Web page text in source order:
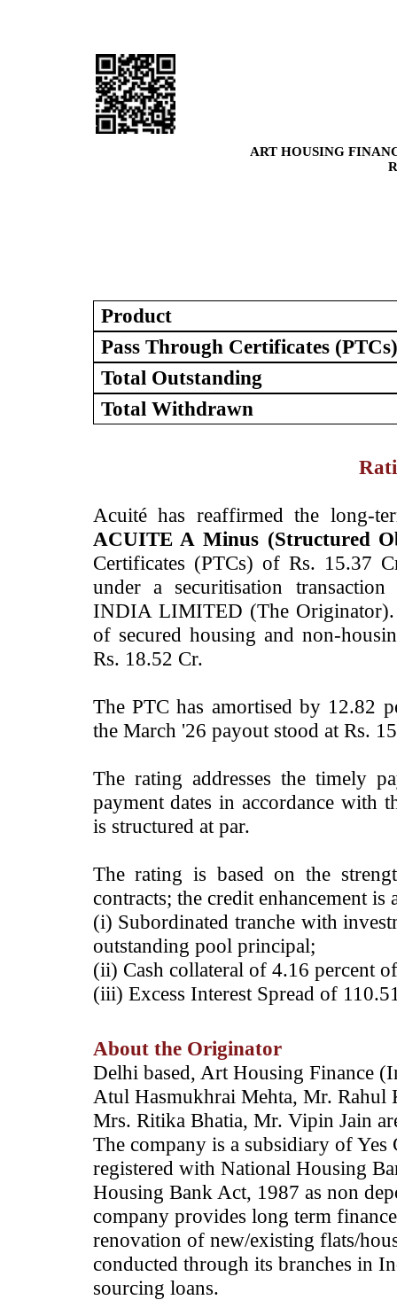
ART HOUSING
Product
Pass Through Certificates (PTCs)
Total Outstanding
Total Withdrawn
Acuité has reaffirmed the long-
ACUITE A Minus (Structured
Certificates (PTCs) of Rs. 15.37
under a securitisation
INDIA LIMITED (The Originator).
of secured housing and non-
Rs. 18.52 Cr.
The PTC has amortised by 12.82
the March '26 payout stood at Rs.
The rating addresses the timely
payment dates in accordance with
is structured at par.
The rating is based on the
contracts; the credit enhancement
(i) Subordinated tranche with
outstanding pool principal;
(ii) Cash collateral of 4.16 percent
(iii) Excess Interest Spread of
About the Originator
Delhi based, Art Housing Finance
Atul Hasmukhrai Mehta, Mr. Rahul
Mrs. Ritika Bhatia, Mr. Vipin Jain
The company is a subsidiary of
registered with National Housing
Housing Bank Act, 1987 as non
company provides long term
renovation of new/existing flats/
conducted through its branches in
sourcing loans.